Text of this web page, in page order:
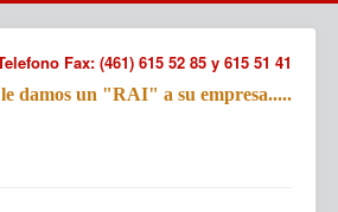
Fax: (461) 615 52 85 y 615 51 41
damos un "RAI" a su empresa.....